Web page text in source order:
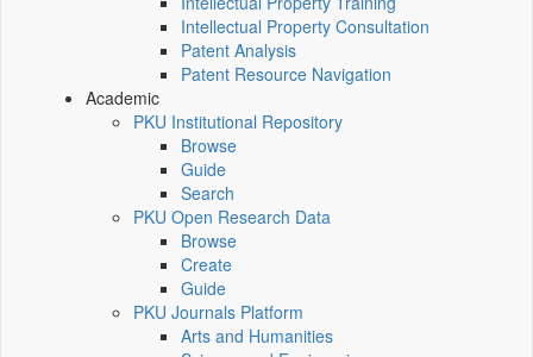
Intellectual Property Consultation
Patent Analysis
Patent Resource Navigation
Academic
PKU Institutional Repository
Browse
Guide
Search
PKU Open Research Data
Browse
Create
Guide
PKU Journals Platform
Arts and Humanities